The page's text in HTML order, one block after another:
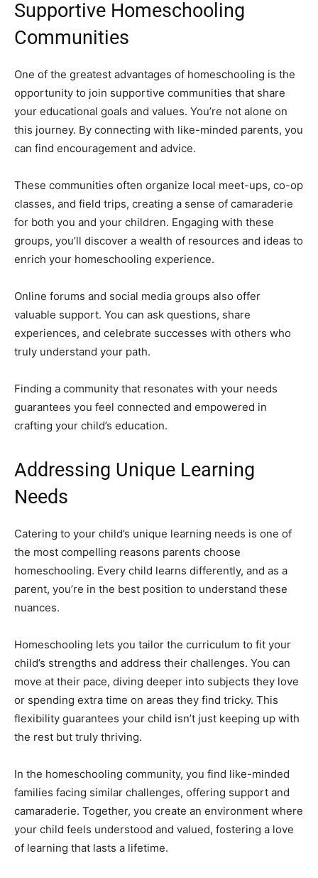
Supportive Homeschooling
Communities
One of the greatest advantages of homeschooling is the
opportunity to join supportive communities that share
your educational goals and values. You’re not alone on
this journey. By connecting with like-minded parents, you
can find encouragement and advice.
These communities often organize local meet-ups, co-op
classes, and field trips, creating a sense of camaraderie
for both you and your children. Engaging with these
groups, you’ll discover a wealth of resources and ideas to
enrich your homeschooling experience.
Online forums and social media groups also offer
valuable support. You can ask questions, share
experiences, and celebrate successes with others who
truly understand your path.
Finding a community that resonates with your needs
guarantees you feel connected and empowered in
crafting your child’s education.
Addressing Unique Learning
Needs
Catering to your child’s unique learning needs is one of
the most compelling reasons parents choose
homeschooling. Every child learns differently, and as a
parent, you’re in the best position to understand these
nuances.
Homeschooling lets you tailor the curriculum to fit your
child’s strengths and address their challenges. You can
move at their pace, diving deeper into subjects they love
or spending extra time on areas they find tricky. This
flexibility guarantees your child isn’t just keeping up with
the rest but truly thriving.
In the homeschooling community, you find like-minded
families facing similar challenges, offering support and
camaraderie. Together, you create an environment where
your child feels understood and valued, fostering a love
of learning that lasts a lifetime.